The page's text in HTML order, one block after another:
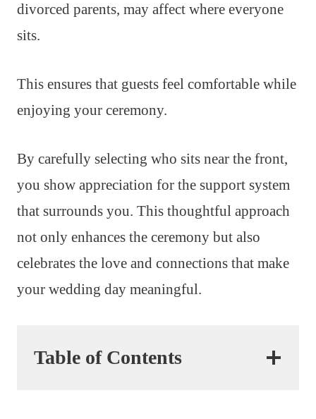
divorced parents, may affect where everyone
sits.
This ensures that guests feel comfortable while
enjoying your ceremony.
By carefully selecting who sits near the front,
you show appreciation for the support system
that surrounds you. This thoughtful approach
not only enhances the ceremony but also
celebrates the love and connections that make
your wedding day meaningful.
Table of Contents